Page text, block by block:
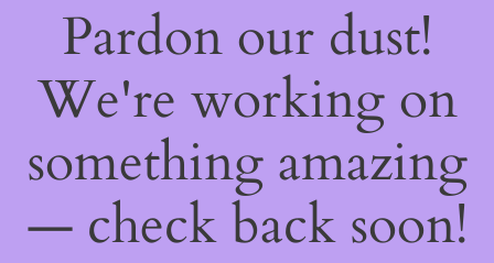
Pardon our dust!
We're working on
something amazing
— check back soon!